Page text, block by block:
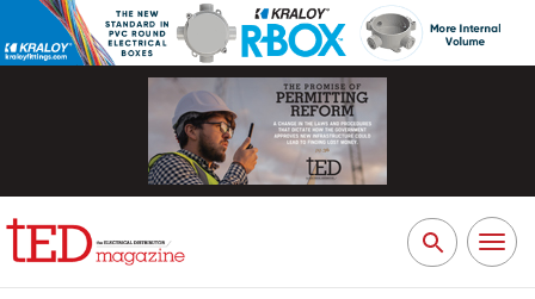
Search
for:
Toggle